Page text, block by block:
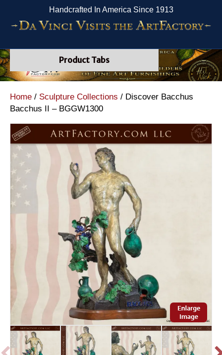
Handcrafted In America Since 1913
Product Tabs
Home / Sculpture Collections / Discover Bacchus
Bacchus II – BGGW1300